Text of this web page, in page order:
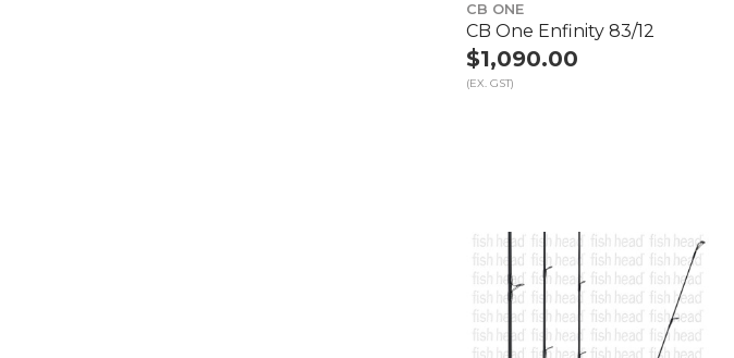
CB ONE
CB One Enfinity 83/12
$1,090.00
(EX. GST)